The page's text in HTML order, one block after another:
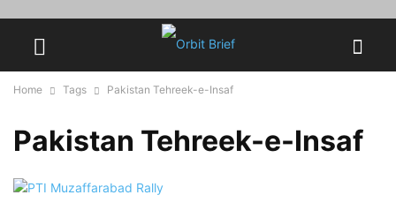
Home Tags Pakistan Tehreek-e-Insaf
Pakistan Tehreek-e-Insaf